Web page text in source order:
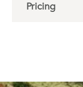
Pricing